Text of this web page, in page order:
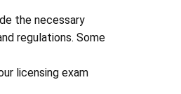
the necessary
regulations. Some
licensing exam